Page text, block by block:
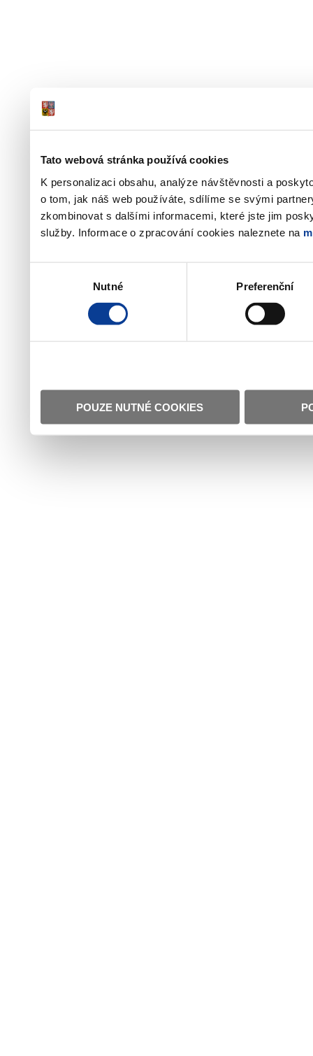
Tato webová stránka používá cookies
K personalizaci obsahu, analýze návštěvnosti a
o tom, jak náš web používáte, sdílíme se svými
zkombinovat s dalšími informacemi, které jste jim
služby. Informace o zpracování cookies naleznete na
Nutné Preferenční
POUZE NUTNÉ COOKIES